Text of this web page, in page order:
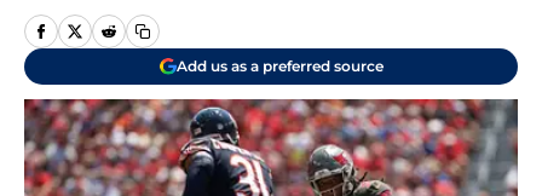
Add us as a preferred source